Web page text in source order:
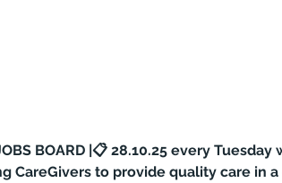
BOARD |📋 28.10.25 every Tuesday
CareGivers to provide quality care in a